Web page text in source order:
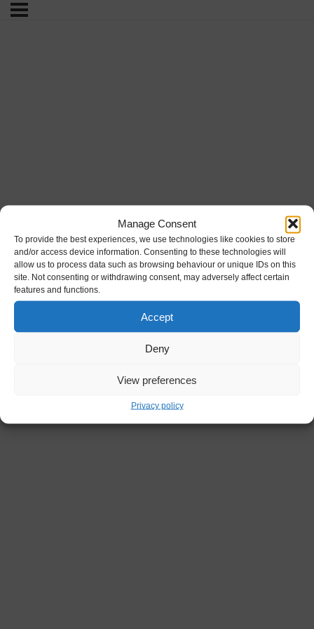
Manage Consent
To provide the best experiences, we use technologies like cookies to store
and/or access device information. Consenting to these technologies will
allow us to process data such as browsing behaviour or unique IDs on this
site. Not consenting or withdrawing consent, may adversely affect certain
features and functions.
Accept
Deny
View preferences
Privacy policy